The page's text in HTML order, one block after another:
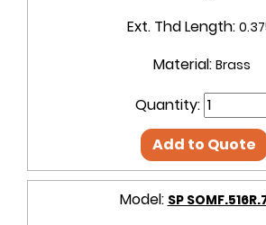
Ext. Thd Length:
Material: Brass
Quantity:
Add to Quote
Model: SP